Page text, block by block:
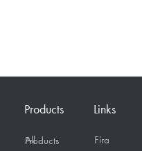
Products
All Products
Links
Fira